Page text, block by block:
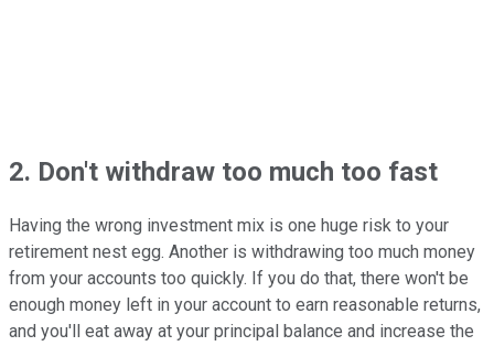
2. Don't withdraw too much too fast
Having the wrong investment mix is one huge risk to your
retirement nest egg. Another is withdrawing too much money
from your accounts too quickly. If you do that, there won't be
enough money left in your account to earn reasonable returns,
and you'll eat away at your principal balance and increase the